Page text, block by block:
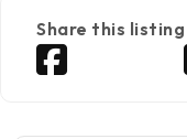
Share this listing